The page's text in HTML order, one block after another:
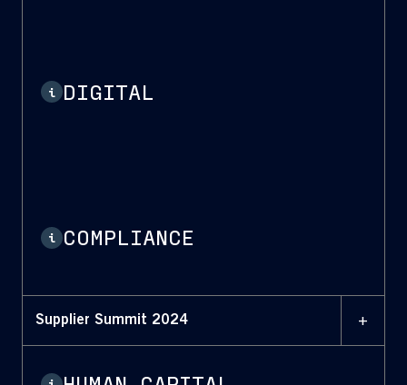
i DIGITAL
i COMPLIANCE
Supplier Summit 2024 +